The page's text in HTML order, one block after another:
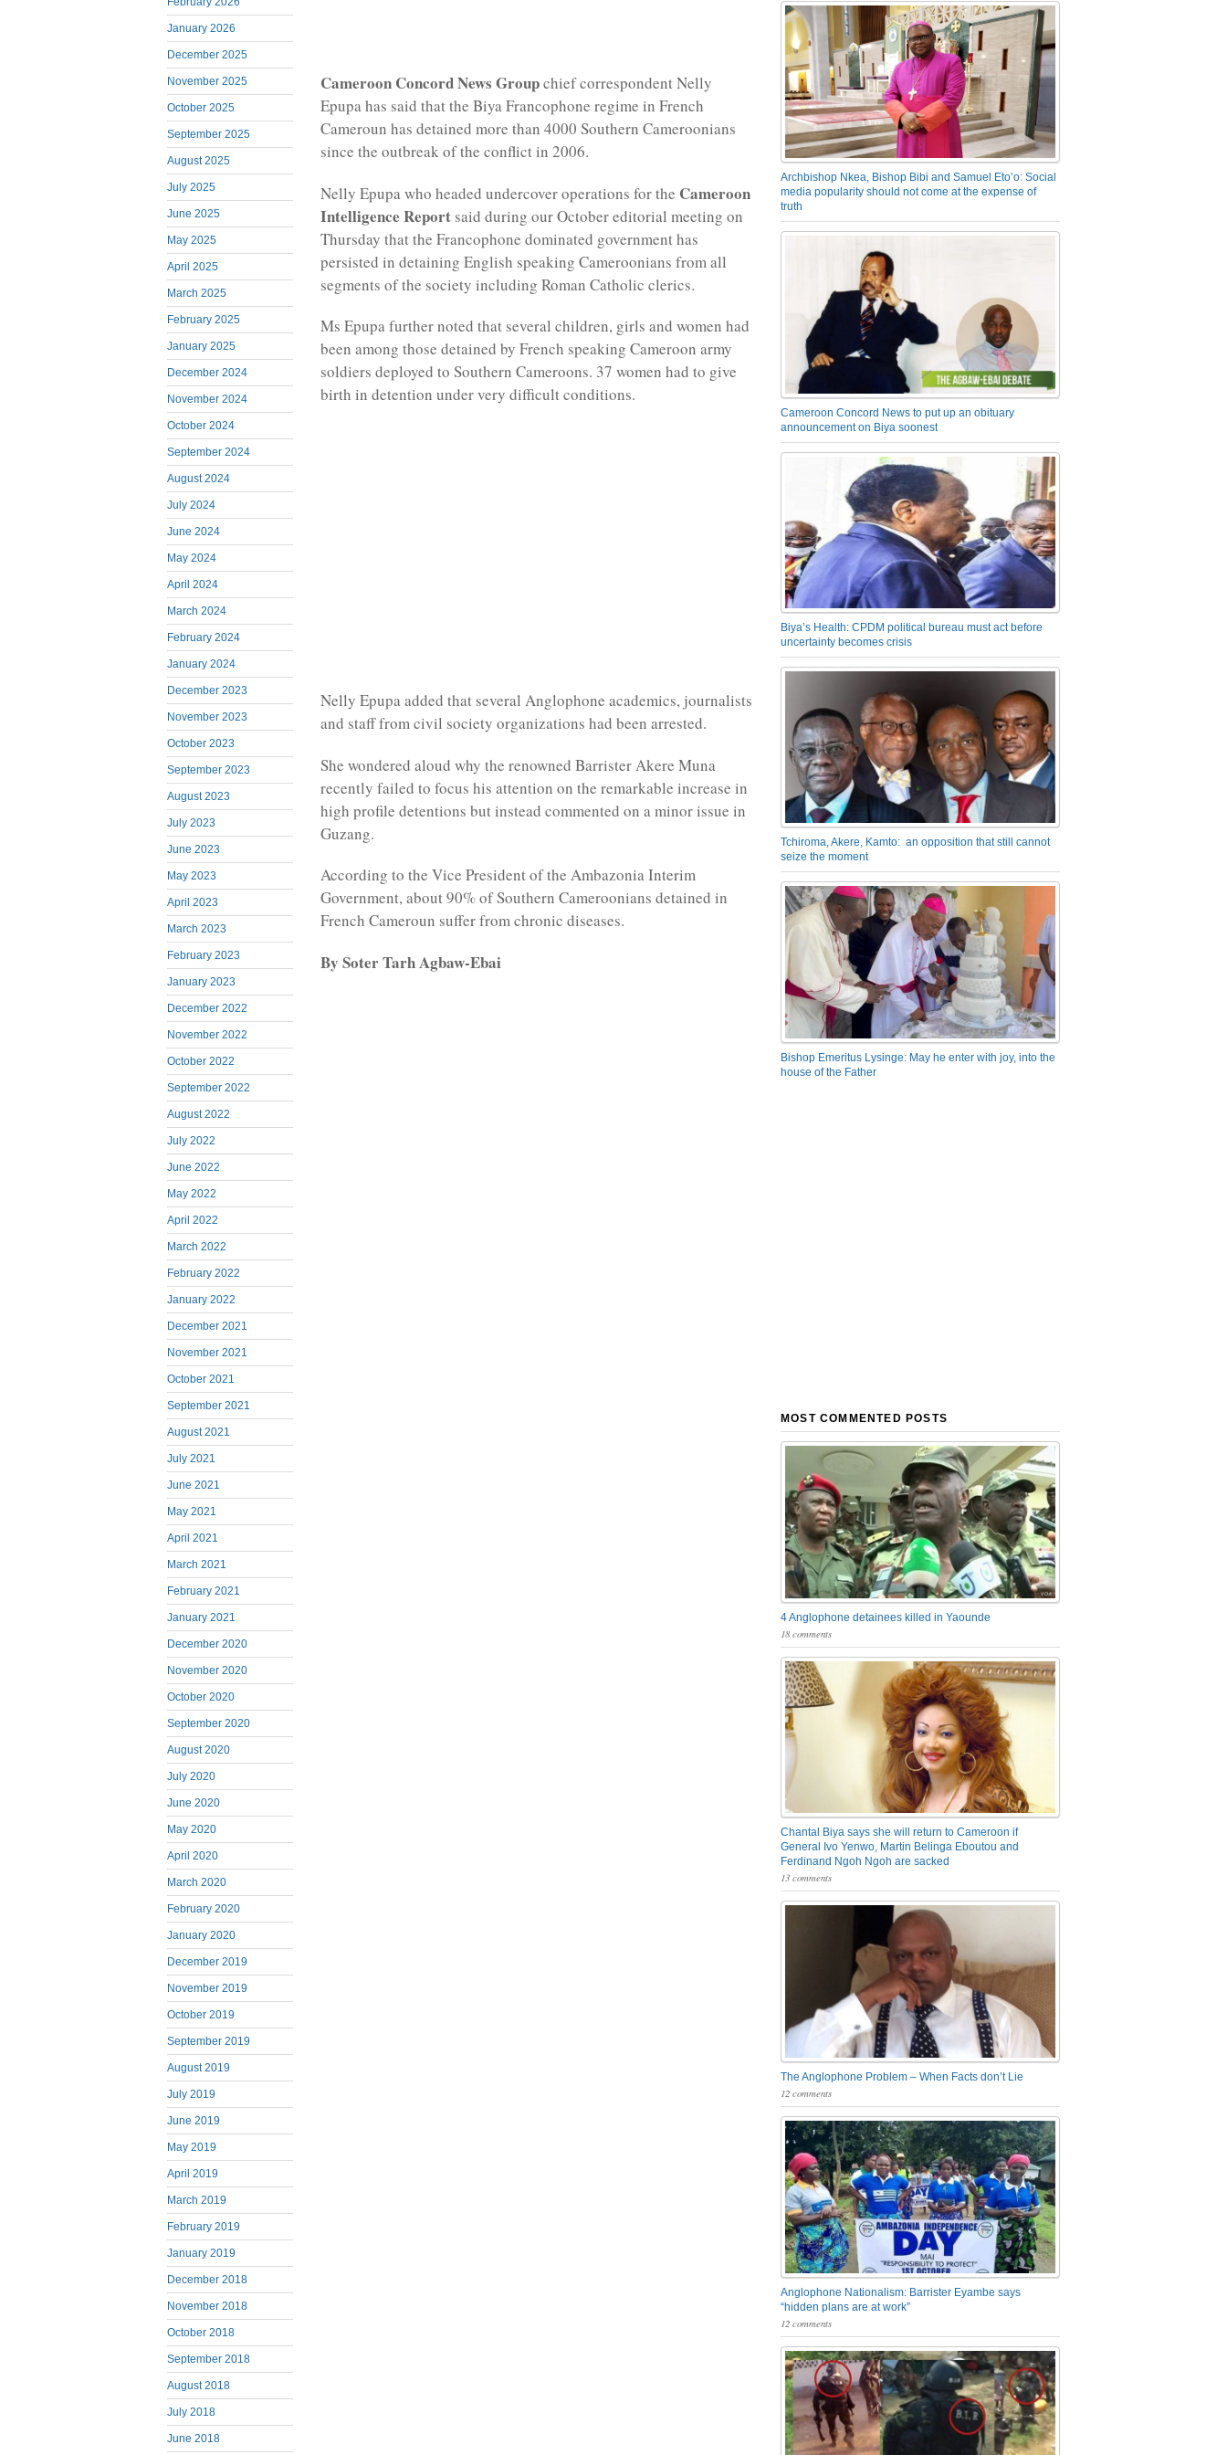
January 2026
December 2025
November 2025
October 2025
September 2025
August 2025
July 2025
June 2025
May 2025
April 2025
March 2025
February 2025
January 2025
December 2024
November 2024
October 2024
September 2024
August 2024
July 2024
June 2024
May 2024
April 2024
March 2024
February 2024
January 2024
December 2023
November 2023
October 2023
September 2023
August 2023
July 2023
June 2023
May 2023
April 2023
March 2023
February 2023
January 2023
December 2022
November 2022
October 2022
September 2022
August 2022
July 2022
June 2022
May 2022
April 2022
March 2022
February 2022
January 2022
December 2021
November 2021
October 2021
September 2021
August 2021
July 2021
June 2021
May 2021
April 2021
March 2021
February 2021
January 2021
December 2020
November 2020
October 2020
September 2020
August 2020
July 2020
June 2020
May 2020
April 2020
March 2020
February 2020
January 2020
December 2019
November 2019
October 2019
September 2019
August 2019
July 2019
June 2019
May 2019
April 2019
March 2019
February 2019
January 2019
December 2018
November 2018
October 2018
September 2018
August 2018
July 2018
June 2018
Cameroon Concord News Groupchief correspondent Nelly
Epupa has said that the Biya Francophone regime in French
Cameroun has detained more than 4000 Southern Cameroonians
since the outbreak of the conflict in 2006.
Nelly Epupa who headed undercover operations for the Cameroon
Intelligence Report said during our October editorial meeting on
Thursday that the Francophone dominated government has
persisted in detaining English speaking Cameroonians from all
segments of the society including Roman Catholic clerics.
Ms Epupa further noted that several children, girls and women had
been among those detained by French speaking Cameroon army
soldiers deployed to Southern Cameroons. 37 women had to give
birth in detention under very difficult conditions.
Nelly Epupa added that several Anglophone academics, journalists
and staff from civil society organizations had been arrested.
She wondered aloud why the renowned Barrister Akere Muna
recently failed to focus his attention on the remarkable increase in
high profile detentions but instead commented on a minor issue in
Guzang.
According to the Vice President of the Ambazonia Interim
Government, about 90% of Southern Cameroonians detained in
French Cameroun suffer from chronic diseases.
By Soter Tarh Agbaw-Ebai
Archbishop Nkea, Bishop Bibi and Samuel Eto’o: Social
media popularity should not come at the expense of
truth
Cameroon Concord News to put up an obituary
announcement on Biya soonest
Biya’s Health: CPDM political bureau must act before
uncertainty becomes crisis
Tchiroma, Akere, Kamto: an opposition that still cannot
seize the moment
Bishop Emeritus Lysinge: May he enter with joy, into the
house of the Father
MOST COMMENTED POSTS
4 Anglophone detainees killed in Yaounde
18 comments
Chantal Biya says she will return to Cameroon if
General Ivo Yenwo, Martin Belinga Eboutou and
Ferdinand Ngoh Ngoh are sacked
13 comments
The Anglophone Problem – When Facts don’t Lie
12 comments
Anglophone Nationalism: Barrister Eyambe says
“hidden plans are at work”
12 comments